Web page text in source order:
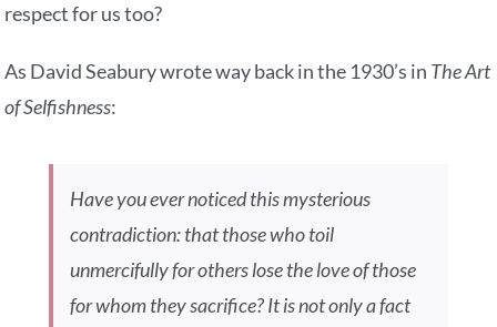
respect for us too?
As David Seabury wrote way back in the 1930’s in The Art
of Selfishness:
Have you ever noticed this mysterious
contradiction: that those who toil
unmercifully for others lose the love of those
for whom they sacrifice? It is not only a fact